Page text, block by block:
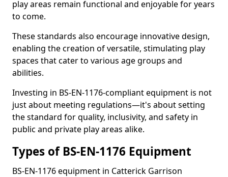
play areas remain functional and enjoyable for years
to come.
These standards also encourage innovative design,
enabling the creation of versatile, stimulating play
spaces that cater to various age groups and
abilities.
Investing in BS-EN-1176-compliant equipment is not
just about meeting regulations—it's about setting
the standard for quality, inclusivity, and safety in
public and private play areas alike.
Types of BS-EN-1176 Equipment
BS-EN-1176 equipment in Catterick Garrison